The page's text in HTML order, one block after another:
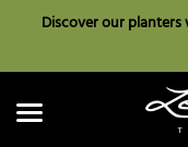
Discover our